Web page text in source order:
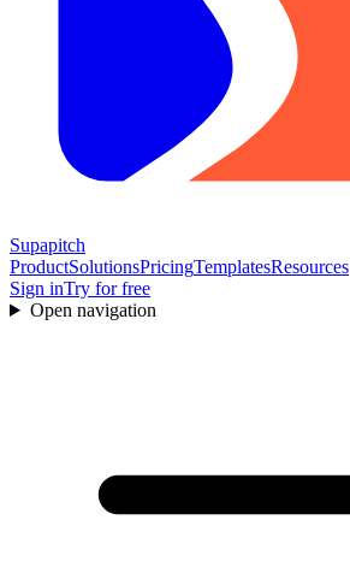
Supapitch
ProductSolutionsPricingTemplatesResources
Sign inTry for free
Open navigation